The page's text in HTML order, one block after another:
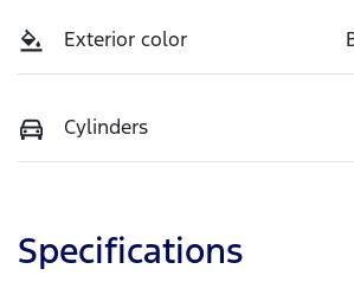
Exterior color
Cylinders
Specifications